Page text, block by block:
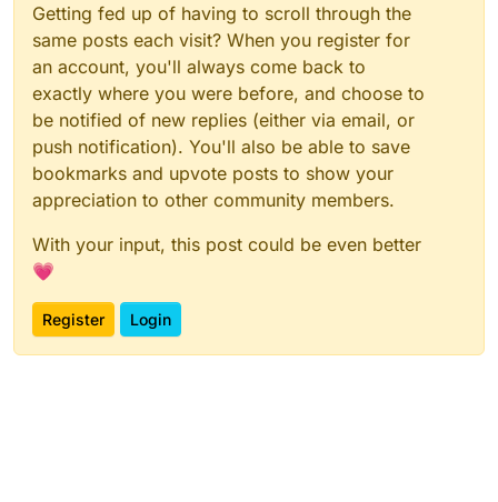
Getting fed up of having to scroll through the
same posts each visit? When you register for
an account, you'll always come back to
exactly where you were before, and choose to
be notified of new replies (either via email, or
push notification). You'll also be able to save
bookmarks and upvote posts to show your
appreciation to other community members.
With your input, this post could be even better
💗
Register Login